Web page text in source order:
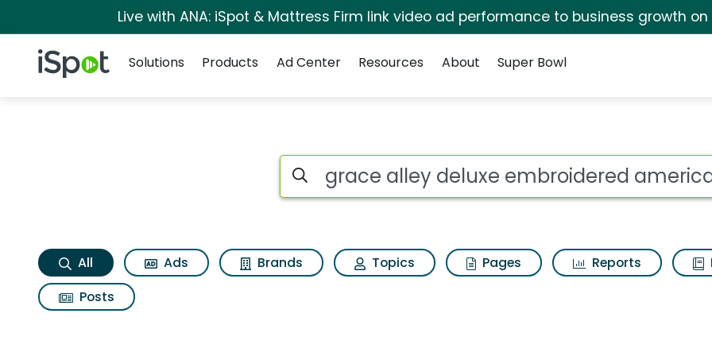
Live with ANA: iSpot & Mattress Firm link video ad performance to business growth on
iSpot Logo
Solutions
Products Ad Center Resources About Super Bowl
Grace alley deluxe embroidered
Search iSpot
All Ads Brands Topics Pages Reports
Posts